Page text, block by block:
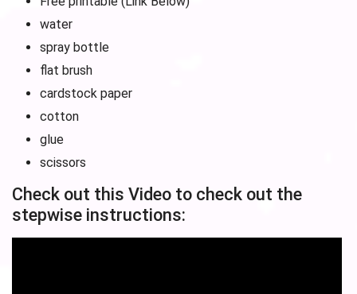
water
spray bottle
flat brush
cardstock paper
cotton
glue
scissors
Check out this Video to check out the
stepwise instructions: